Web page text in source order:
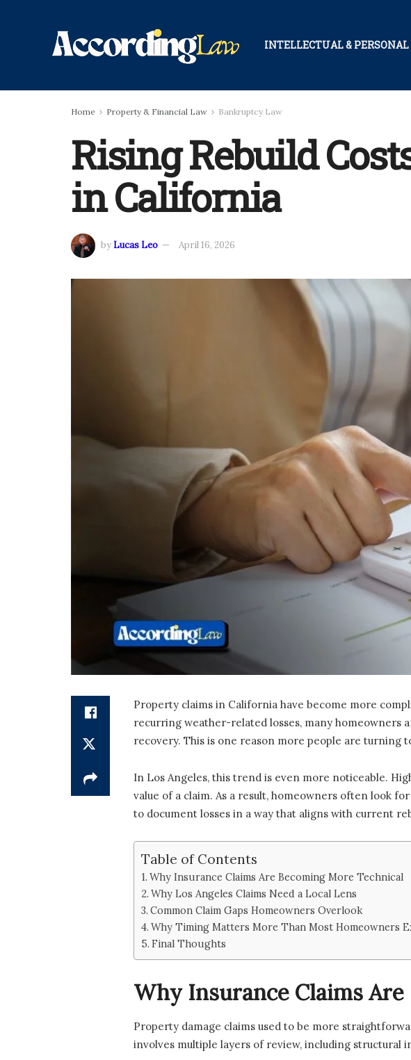
INTELLECTUAL &
Home Property & Financial Law Bankruptcy Law
Rising Rebuild
in California
byLucas Leo April 16, 2026
Property claims in California have become more
recurring weather-related losses, many homeowners
recovery. This is one reason more people are turning
In Los Angeles, this trend is even more noticeable.
value of a claim. As a result, homeowners often look
to document losses in a way that aligns with current
Table of Contents
Why Insurance Claims Are Becoming More Technical
Why Los Angeles Claims Need a Local Lens
Common Claim Gaps Homeowners Overlook
Why Timing Matters More Than Most Homeowners
Final Thoughts
Why Insurance Claims
Property damage claims used to be more
involves multiple layers of review, including